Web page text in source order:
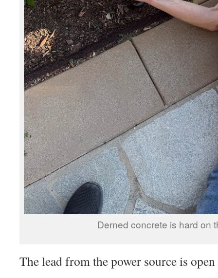
Derned concrete is hard on
The lead from the power source is